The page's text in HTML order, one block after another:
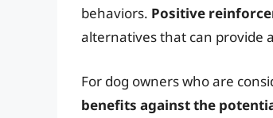
behaviors. Positive
alternatives that can provide
For dog owners who are
benefits against the